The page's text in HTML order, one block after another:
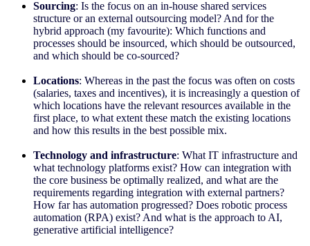
Sourcing: Is the focus on an in-house shared services
structure or an external outsourcing model? And for the
hybrid approach (my favourite): Which functions and
processes should be insourced, which should be outsourced,
and which should be co-sourced?
Locations: Whereas in the past the focus was often on costs
(salaries, taxes and incentives), it is increasingly a question of
which locations have the relevant resources available in the
first place, to what extent these match the existing locations
and how this results in the best possible mix.
Technology and infrastructure: What IT infrastructure and
what technology platforms exist? How can integration with
the core business be optimally realized, and what are the
requirements regarding integration with external partners?
How far has automation progressed? Does robotic process
automation (RPA) exist? And what is the approach to AI,
generative artificial intelligence?